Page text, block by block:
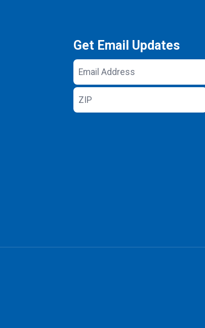
Get Email Updates
Email
Address
ZIP